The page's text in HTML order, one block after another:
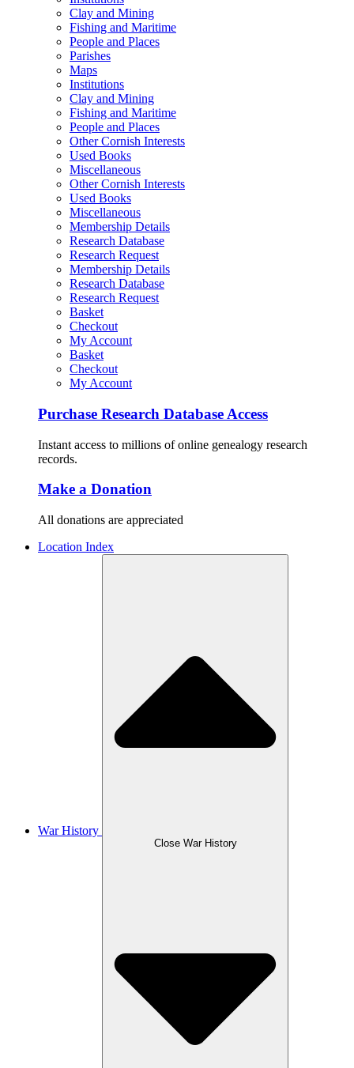
Clay and Mining
Fishing and Maritime
People and Places
Parishes
Maps
Institutions
Clay and Mining
Fishing and Maritime
People and Places
Other Cornish Interests
Used Books
Miscellaneous
Other Cornish Interests
Used Books
Miscellaneous
Membership Details
Research Database
Research Request
Membership Details
Research Database
Research Request
Basket
Checkout
My Account
Basket
Checkout
My Account
Purchase Research Database Access
Instant access to millions of online genealogy research
records.
Make a Donation
All donations are appreciated
Location Index
War History
Close War History